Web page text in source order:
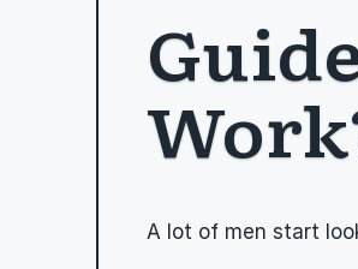
A lot of men start